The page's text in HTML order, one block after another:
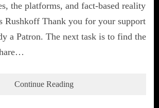
the platforms, and fact-based reality
Rushkoff Thank you for your support
a Patron. The next task is to find the
Continue Reading